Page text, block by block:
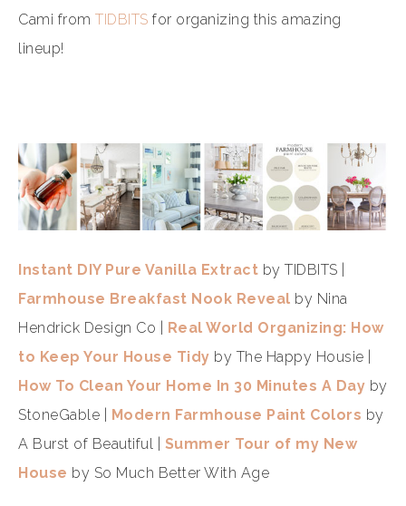
Cami from TIDBITS for organizing this amazing
lineup!
Instant DIY Pure Vanilla Extract by TIDBITS |
Farmhouse Breakfast Nook Reveal by Nina
Hendrick Design Co | Real World Organizing: How
to Keep Your House Tidy by The Happy Housie |
How To Clean Your Home In 30 Minutes A Day by
StoneGable | Modern Farmhouse Paint Colors by
A Burst of Beautiful | Summer Tour of my New
House by So Much Better With Age